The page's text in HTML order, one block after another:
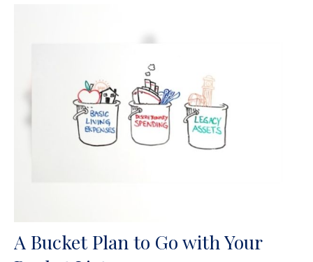
A Bucket Plan to Go with Your